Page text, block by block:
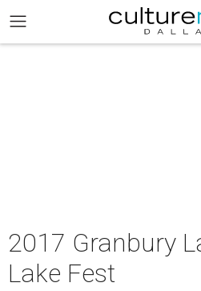
2017 Granbury
Lake Fest